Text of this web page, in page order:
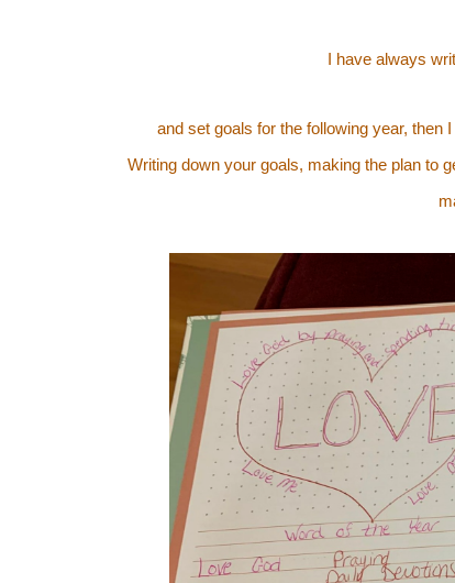
I have always
and set goals for the following year, then
Writing down your goals, making the plan to